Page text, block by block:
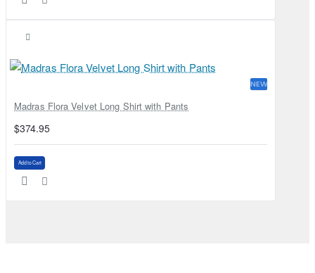
NEW
Madras Flora Velvet Long Shirt with Pants
$374.95
Add to Cart